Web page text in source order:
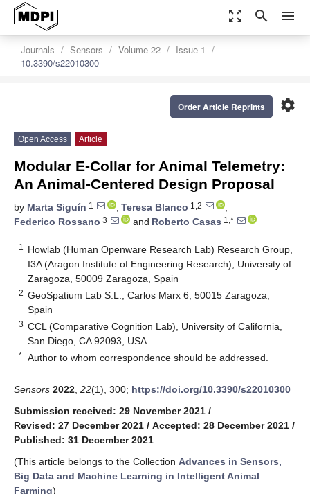
zoom_out_map search menu
Journals Sensors Volume 22
Issue 1
10.3390/s22010300
settings
Order Article Reprints
Open Access Article
Modular E-Collar for Animal Telemetry:
An Animal-Centered Design Proposal
by Marta Siguín 1 , Teresa Blanco 1,2
,
Federico Rossano 3 and Roberto Casas 1,*
1
Howlab (Human Openware Research Lab) Research Group,
I3A (Aragon Institute of Engineering Research), University of
Zaragoza, 50009 Zaragoza, Spain
2 GeoSpatium Lab S.L., Carlos Marx 6, 50015 Zaragoza,
Spain
3 CCL (Comparative Cognition Lab), University of California,
San Diego, CA 92093, USA
* Author to whom correspondence should be addressed.
Sensors 2022 22(1), 300; https://doi.org/10.3390/s22010300
Submission received: 29 November 2021 /
Revised: 27 December 2021 / Accepted: 28 December 2021 /
Published: 31 December 2021
(This article belongs to the Collection Advances in Sensors,
Big Data and Machine Learning in Intelligent Animal
Farming)